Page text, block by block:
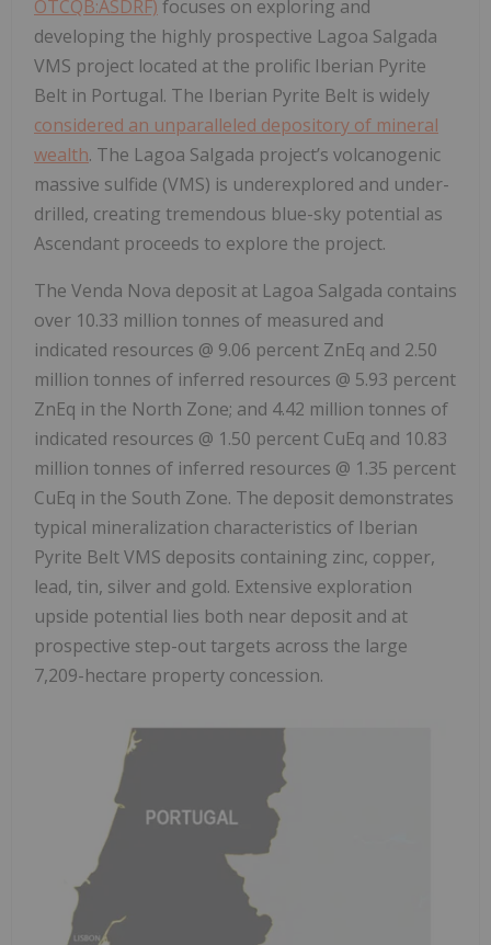
OTCQB:ASDRF) focuses on exploring and
developing the highly prospective Lagoa Salgada
VMS project located at the prolific Iberian Pyrite
Belt in Portugal. The Iberian Pyrite Belt is widely
considered an unparalleled depository of mineral
wealth. The Lagoa Salgada project’s volcanogenic
massive sulfide (VMS) is underexplored and under-
drilled, creating tremendous blue-sky potential as
Ascendant proceeds to explore the project.
The Venda Nova deposit at Lagoa Salgada contains
over 10.33 million tonnes of measured and
indicated resources @ 9.06 percent ZnEq and 2.50
million tonnes of inferred resources @ 5.93 percent
ZnEq in the North Zone; and 4.42 million tonnes of
indicated resources @ 1.50 percent CuEq and 10.83
million tonnes of inferred resources @ 1.35 percent
CuEq in the South Zone. The deposit demonstrates
typical mineralization characteristics of Iberian
Pyrite Belt VMS deposits containing zinc, copper,
lead, tin, silver and gold. Extensive exploration
upside potential lies both near deposit and at
prospective step-out targets across the large
7,209-hectare property concession.